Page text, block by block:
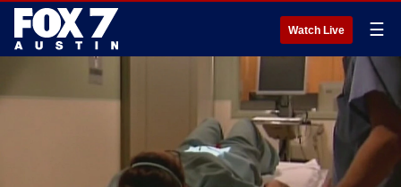
Watch Live ☰